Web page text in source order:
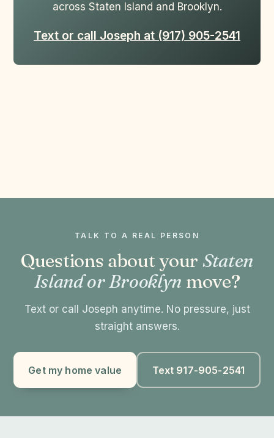
across Staten Island and Brooklyn.
Text or call Joseph at (917) 905-2541
TALK TO A REAL PERSON
Questions about your Staten
Island or Brooklyn move?
Text or call Joseph anytime. No pressure, just
straight answers.
Get my home value Text 917-905-2541